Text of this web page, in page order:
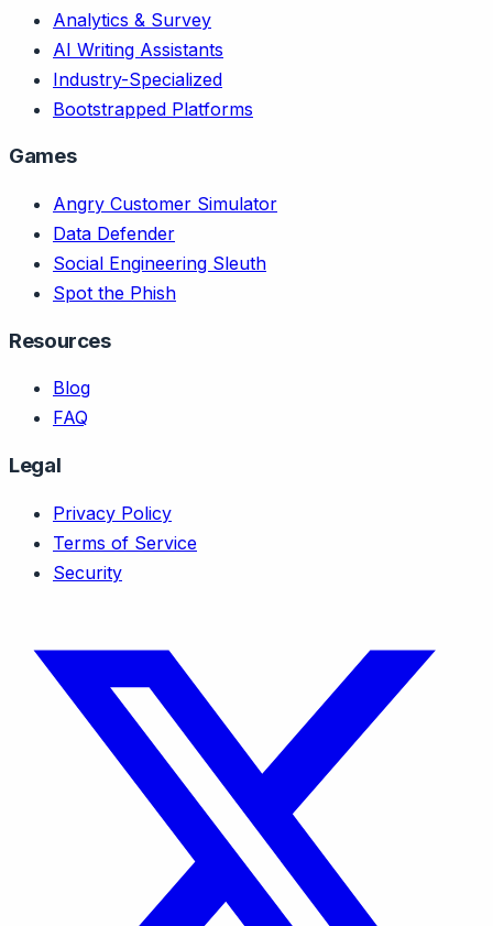
Analytics & Survey
AI Writing Assistants
Industry-Specialized
Bootstrapped Platforms
Games
Angry Customer Simulator
Data Defender
Social Engineering Sleuth
Spot the Phish
Resources
Blog
FAQ
Legal
Privacy Policy
Terms of Service
Security